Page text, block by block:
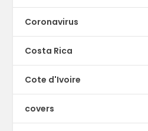
Coronavirus
Costa Rica
Cote d'Ivoire
covers